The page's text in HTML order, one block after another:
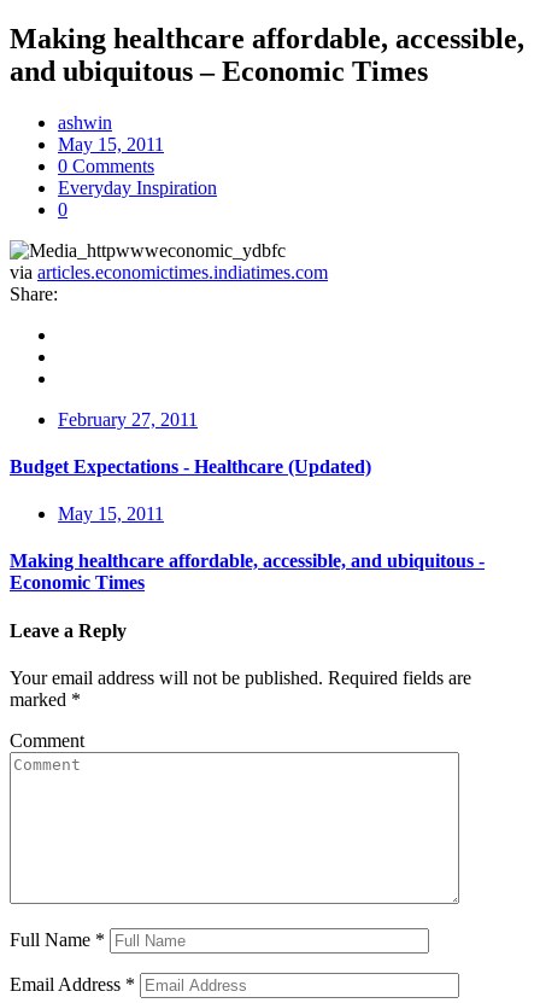
Making healthcare affordable, accessible,
and ubiquitous – Economic Times
ashwin
May 15, 2011
0 Comments
Everyday Inspiration
0
via articles.economictimes.indiatimes.com
Share:
February 27, 2011
Budget Expectations - Healthcare (Updated)
May 15, 2011
Making healthcare affordable, accessible, and ubiquitous -
Economic Times
Leave a Reply
Your email address will not be published. Required fields are
marked *
Comment
Full Name *
Email Address *